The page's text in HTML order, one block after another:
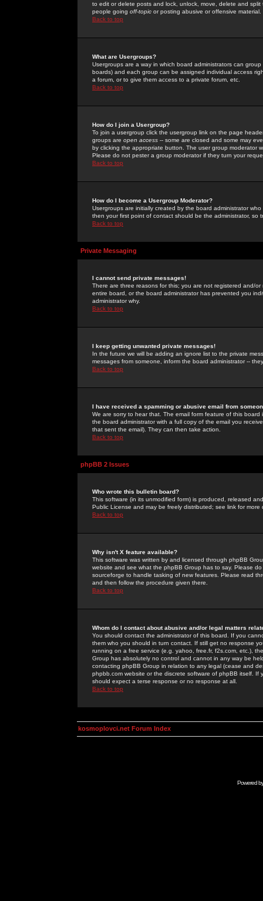
to edit or delete posts and lock, unlock, move, delete and
people going off-topic or posting abusive or offensive material.
Back to top
What are Usergroups?
Usergroups are a way in which board administrators can
boards) and each group can be assigned individual access
a forum, or to give them access to a private forum, etc.
Back to top
How do I join a Usergroup?
To join a usergroup click the usergroup link on the page
groups are open access -- some are closed and some may
by clicking the appropriate button. The user group moderator
Please do not pester a group moderator if they turn your
Back to top
How do I become a Usergroup Moderator?
Usergroups are initially created by the board administrator
then your first point of contact should be the administrator, so
Back to top
Private Messaging
I cannot send private messages!
There are three reasons for this; you are not registered and/
entire board, or the board administrator has prevented you
administrator why.
Back to top
I keep getting unwanted private messages!
In the future we will be adding an ignore list to the private
messages from someone, inform the board administrator --
Back to top
I have received a spamming or abusive email from
We are sorry to hear that. The email form feature of this
the board administrator with a full copy of the email you
that sent the email). They can then take action.
Back to top
phpBB 2 Issues
Who wrote this bulletin board?
This software (in its unmodified form) is produced, released
Public License and may be freely distributed; see link for more
Back to top
Why isn't X feature available?
This software was written by and licensed through phpBB
website and see what the phpBB Group has to say. Please
sourceforge to handle tasking of new features. Please read
and then follow the procedure given there.
Back to top
Whom do I contact about abusive and/or legal matters
You should contact the administrator of this board. If you
them who you should in turn contact. If still get no response
running on a free service (e.g. yahoo, free.fr, f2s.com, etc.),
Group has absolutely no control and cannot in any way be
contacting phpBB Group in relation to any legal (cease and
phpbb.com website or the discrete software of phpBB itself.
should expect a terse response or no response at all.
Back to top
kosmoplovci.net Forum Index
Powered